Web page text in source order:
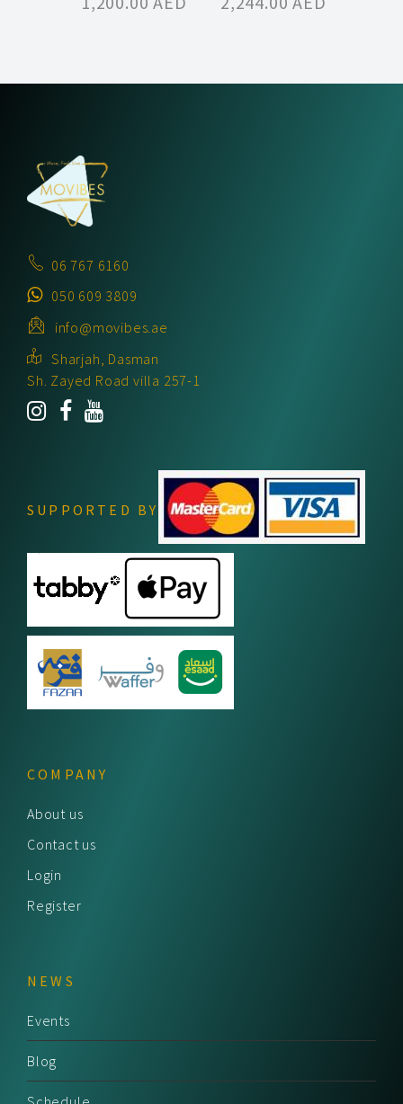
06 767 6160
050 609 3809
info@movibes.ae
Sharjah, Dasman
Sh. Zayed Road villa 257-1
SUPPORTED BY
COMPANY
About us
Contact us
Login
Register
NEWS
Events
Blog